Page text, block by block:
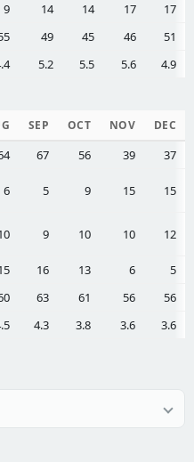
9 14 14 17
17
49 45 46
51
5.2 5.5 5.6 4.9
SEP OCT NOV DEC
67 56 39
37
6 5 9 15 15
9 10 10 12
16 13 6
5
63 61 56
56
4.3 3.8 3.6 3.6